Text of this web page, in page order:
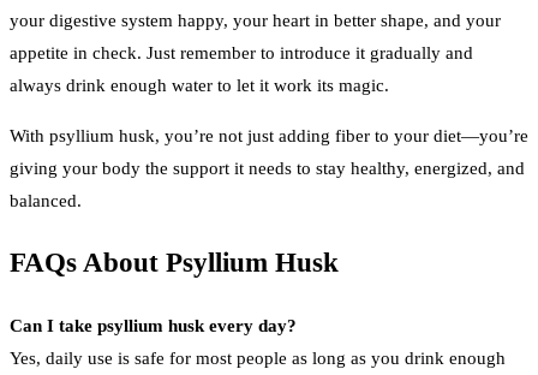
your digestive system happy, your heart in better shape, and your
appetite in check. Just remember to introduce it gradually and
always drink enough water to let it work its magic.
With psyllium husk, you’re not just adding fiber to your diet—you’re
giving your body the support it needs to stay healthy, energized, and
balanced.
FAQs About Psyllium Husk
Can I take psyllium husk every day?
Yes, daily use is safe for most people as long as you drink enough